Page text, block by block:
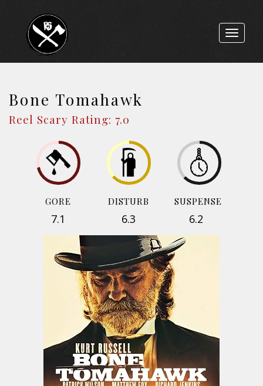
Toggle
Bone Tomahawk
Reel Scary Rating: 7.0
GORE
7.1
DISTURB
6.3
SUSPENSE
6.2